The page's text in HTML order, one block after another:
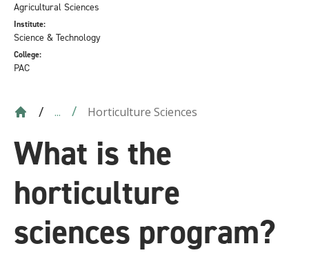
... Horticulture Sciences
Agricultural Sciences
Institute:
Science & Technology
College:
PAC
What is the
horticulture
sciences program?